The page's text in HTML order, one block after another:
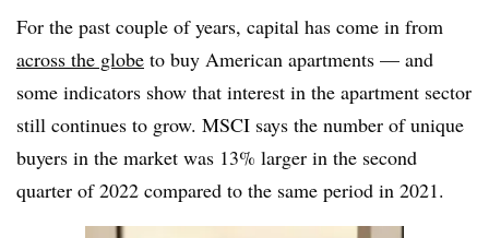
For the past couple of years, capital has come in from
across the globe to buy American apartments — and
some indicators show that interest in the apartment sector
still continues to grow. MSCI says the number of unique
buyers in the market was 13% larger in the second
quarter of 2022 compared to the same period in 2021.